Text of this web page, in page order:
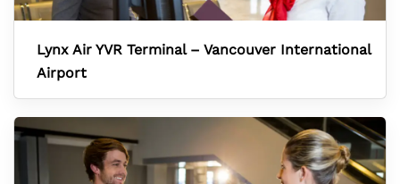
Lynx Air YVR Terminal – Vancouver International
Airport